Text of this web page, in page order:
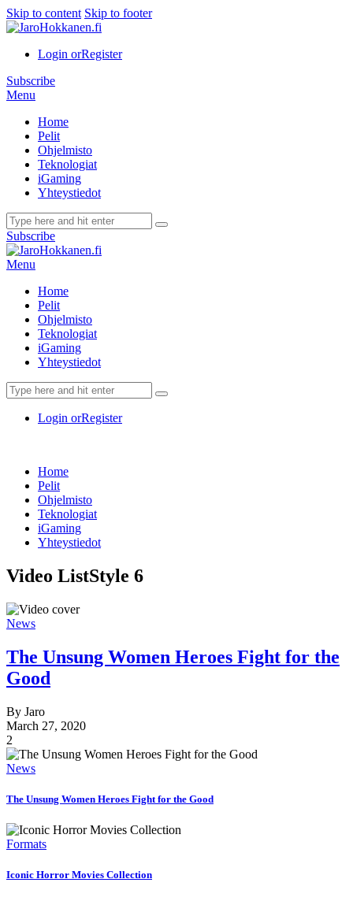
Skip to content Skip to footer
Login orRegister
Subscribe
Menu
Home
Pelit
Ohjelmisto
Teknologiat
iGaming
Yhteystiedot
Subscribe
Menu
Home
Pelit
Ohjelmisto
Teknologiat
iGaming
Yhteystiedot
Login orRegister
Home
Pelit
Ohjelmisto
Teknologiat
iGaming
Yhteystiedot
Video ListStyle 6
News
The Unsung Women Heroes Fight for the
Good
By Jaro
March 27, 2020
2
News
The Unsung Women Heroes Fight for the Good
Formats
Iconic Horror Movies Collection